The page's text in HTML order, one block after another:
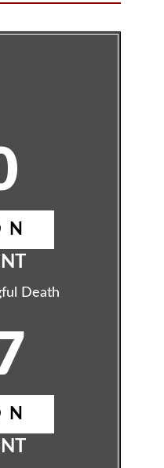
Death